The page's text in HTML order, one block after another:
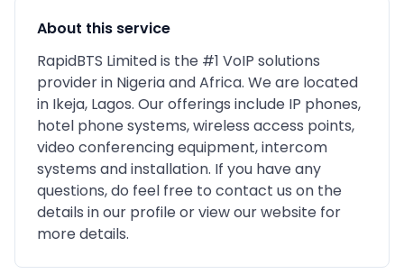
About this service
RapidBTS Limited is the #1 VoIP solutions
provider in Nigeria and Africa. We are located
in Ikeja, Lagos. Our offerings include IP phones,
hotel phone systems, wireless access points,
video conferencing equipment, intercom
systems and installation. If you have any
questions, do feel free to contact us on the
details in our profile or view our website for
more details.